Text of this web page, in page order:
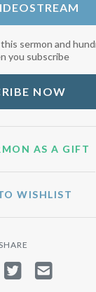
sermon and
you subscribe
NOW
GIVE SERMON AS A GIFT
WISHLIST
ON
TWEET